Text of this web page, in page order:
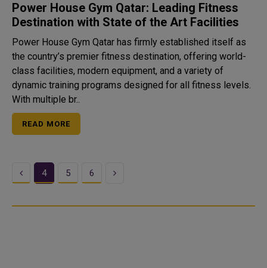
Power House Gym Qatar: Leading Fitness
Destination with State of the Art Facilities
Power House Gym Qatar has firmly established itself as
the country’s premier fitness destination, offering world-
class facilities, modern equipment, and a variety of
dynamic training programs designed for all fitness levels.
With multiple br..
READ MORE
Previous
4 5 6 Next